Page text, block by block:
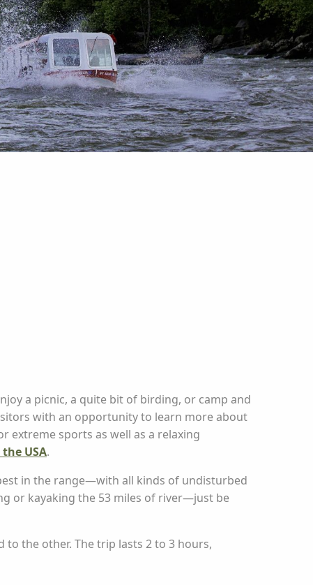
a picnic, a quite bit of birding, or camp and
with an opportunity to learn more about
extreme sports as well as a relaxing
USA.
in the range—with all kinds of undisturbed
or kayaking the 53 miles of river—just be
the other. The trip lasts 2 to 3 hours,